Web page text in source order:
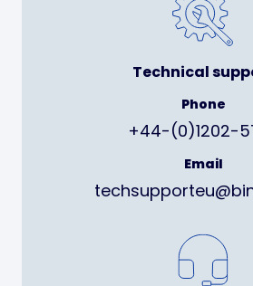
Technical
Phone
+44-(0)1202-
Email